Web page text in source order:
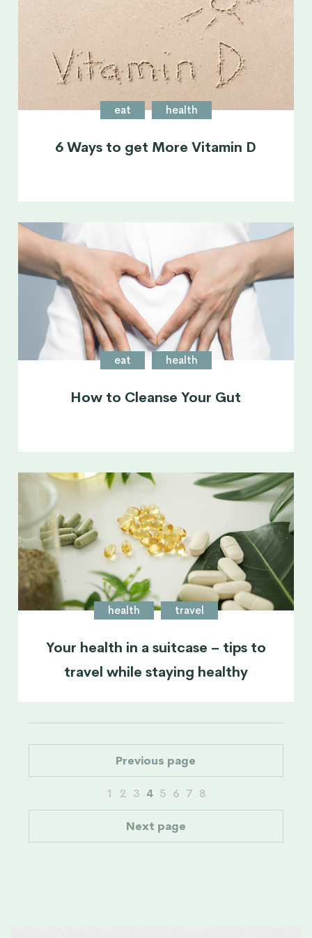
eat health
6 Ways to get More Vitamin D
eat health
How to Cleanse Your Gut
health travel
Your health in a suitcase – tips to
travel while staying healthy
Previous page
1 2 3 4 5 6 7 8
Next page